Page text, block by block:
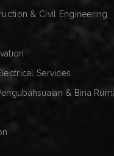
& Civil Engineering
Services
& Bina